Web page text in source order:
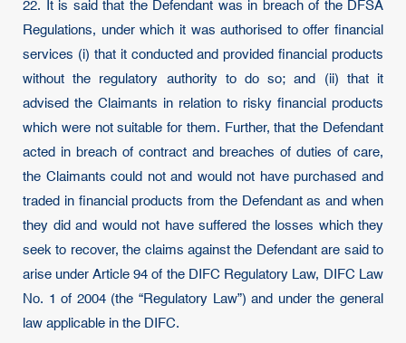
22. It is said that the Defendant was in breach of the DFSA
Regulations, under which it was authorised to offer financial
services (i) that it conducted and provided financial products
without the regulatory authority to do so; and (ii) that it
advised the Claimants in relation to risky financial products
which were not suitable for them. Further, that the Defendant
acted in breach of contract and breaches of duties of care,
the Claimants could not and would not have purchased and
traded in financial products from the Defendant as and when
they did and would not have suffered the losses which they
seek to recover, the claims against the Defendant are said to
arise under Article 94 of the DIFC Regulatory Law, DIFC Law
No. 1 of 2004 (the “Regulatory Law”) and under the general
law applicable in the DIFC.